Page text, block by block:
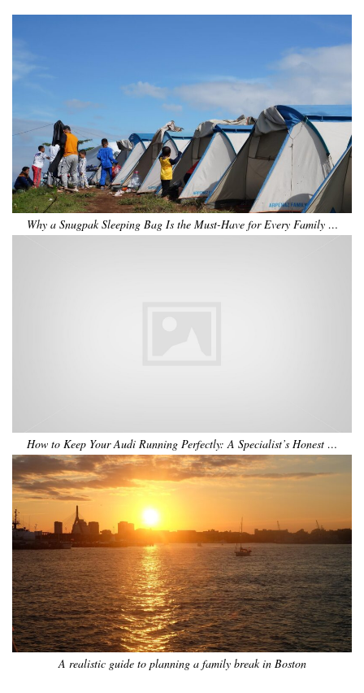
Why a Snugpak Sleeping Bag Is the Must-Have for Every Family …
How to Keep Your Audi Running Perfectly: A Specialist’s Honest …
A realistic guide to planning a family break in Boston